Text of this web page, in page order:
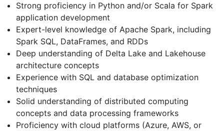
Strong proficiency in Python and/or Scala for Spark
application development
Expert-level knowledge of Apache Spark, including
Spark SQL, DataFrames, and RDDs
Deep understanding of Delta Lake and Lakehouse
architecture concepts
Experience with SQL and database optimization
techniques
Solid understanding of distributed computing
concepts and data processing frameworks
Proficiency with cloud platforms (Azure, AWS, or